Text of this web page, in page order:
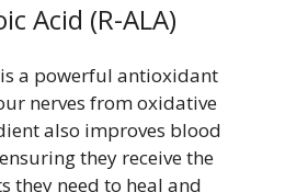
Acid (R-ALA)
a powerful antioxidant
nerves from oxidative
also improves blood
they receive the
they need to heal and